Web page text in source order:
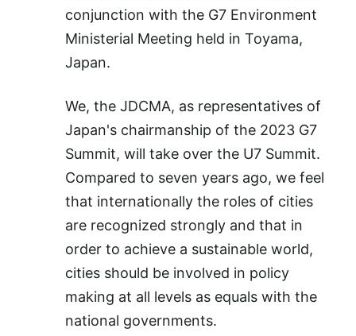
conjunction with the G7 Environment
Ministerial Meeting held in Toyama,
Japan.
We, the JDCMA, as representatives of
Japan's chairmanship of the 2023 G7
Summit, will take over the U7 Summit.
Compared to seven years ago, we feel
that internationally the roles of cities
are recognized strongly and that in
order to achieve a sustainable world,
cities should be involved in policy
making at all levels as equals with the
national governments.